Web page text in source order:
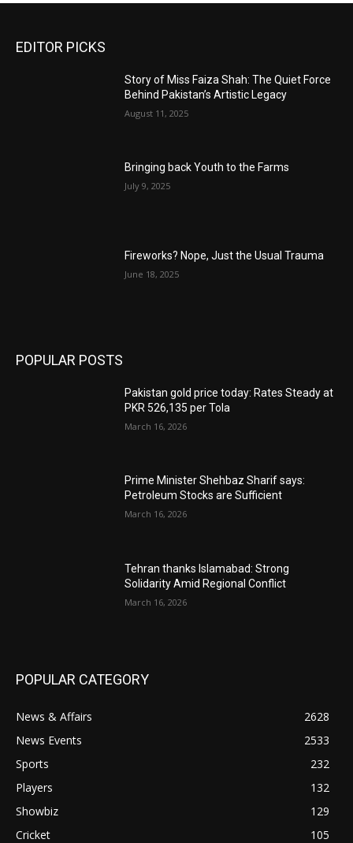
EDITOR PICKS
Story of Miss Faiza Shah: The Quiet Force
Behind Pakistan’s Artistic Legacy
August 11, 2025
Bringing back Youth to the Farms
July 9, 2025
Fireworks? Nope, Just the Usual Trauma
June 18, 2025
POPULAR POSTS
Pakistan gold price today: Rates Steady at
PKR 526,135 per Tola
March 16, 2026
Prime Minister Shehbaz Sharif says:
Petroleum Stocks are Sufficient
March 16, 2026
Tehran thanks Islamabad: Strong
Solidarity Amid Regional Conflict
March 16, 2026
POPULAR CATEGORY
News & Affairs
2628
News Events
2533
Sports
232
Players
132
Showbiz
129
Cricket
105